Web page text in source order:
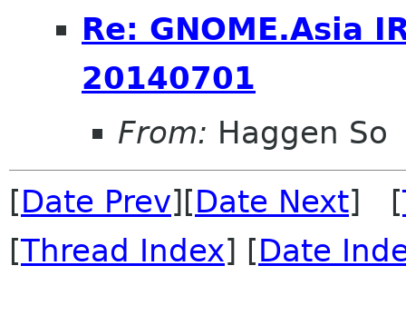
Re: GNOME.Asia
20140701
From: Haggen So
[Date Prev][Date Next] [
[Thread Index] [Date